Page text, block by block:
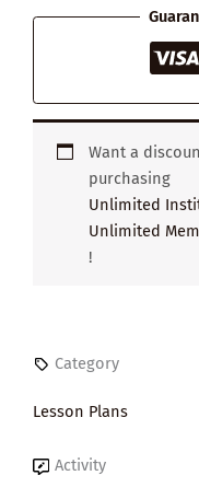
Work
quantity
Want a
purchasing
Unlimited
Unlimited
!
Category
Lesson Plans
Activity